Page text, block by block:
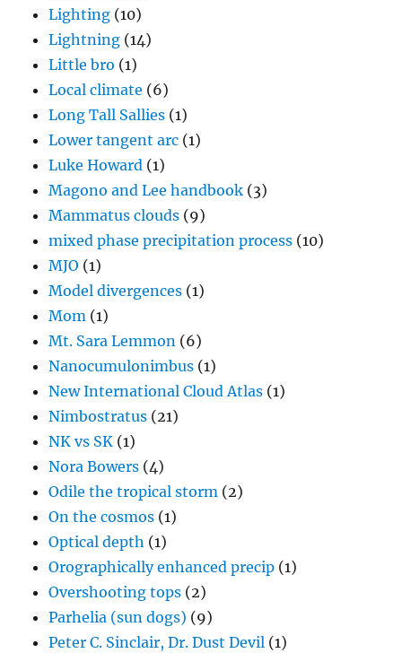
Lighting (10)
Lightning (14)
Little bro (1)
Local climate (6)
Long Tall Sallies (1)
Lower tangent arc (1)
Luke Howard (1)
Magono and Lee handbook (3)
Mammatus clouds (9)
mixed phase precipitation process (10)
MJO (1)
Model divergences (1)
Mom (1)
Mt. Sara Lemmon (6)
Nanocumulonimbus (1)
New International Cloud Atlas (1)
Nimbostratus (21)
NK vs SK (1)
Nora Bowers (4)
Odile the tropical storm (2)
On the cosmos (1)
Optical depth (1)
Orographically enhanced precip (1)
Overshooting tops (2)
Parhelia (sun dogs) (9)
Peter C. Sinclair, Dr. Dust Devil (1)